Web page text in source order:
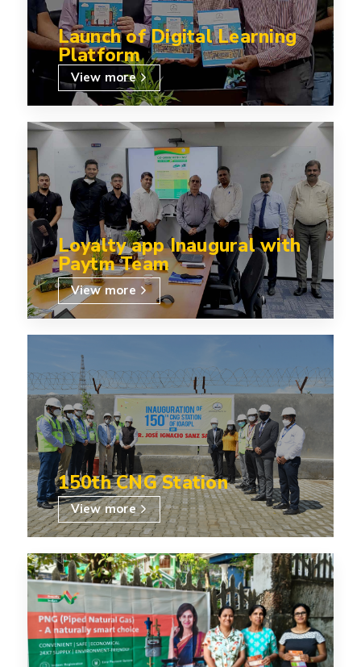
Launch of Digital Learning
Platform
View more
Loyalty app Inaugural with
Paytm Team
View more
150th CNG Station
View more